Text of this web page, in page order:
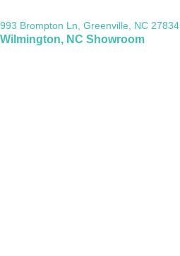
993 Brompton Ln, Greenville, NC 27834
Wilmington, NC Showroom